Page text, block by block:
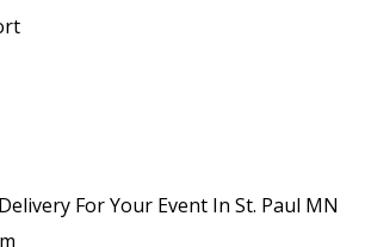
For Your Event In St. Paul MN